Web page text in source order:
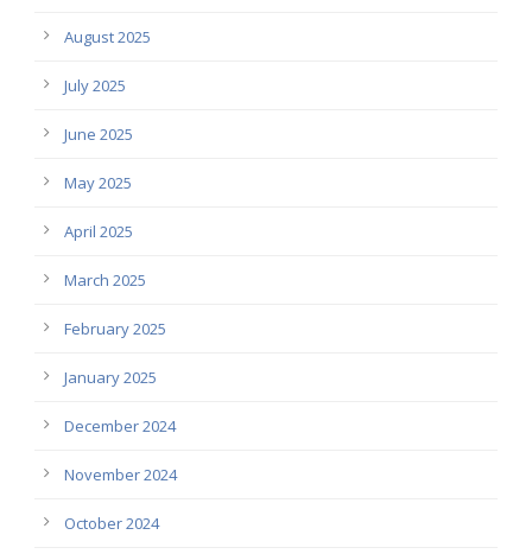
August 2025
July 2025
June 2025
May 2025
April 2025
March 2025
February 2025
January 2025
December 2024
November 2024
October 2024